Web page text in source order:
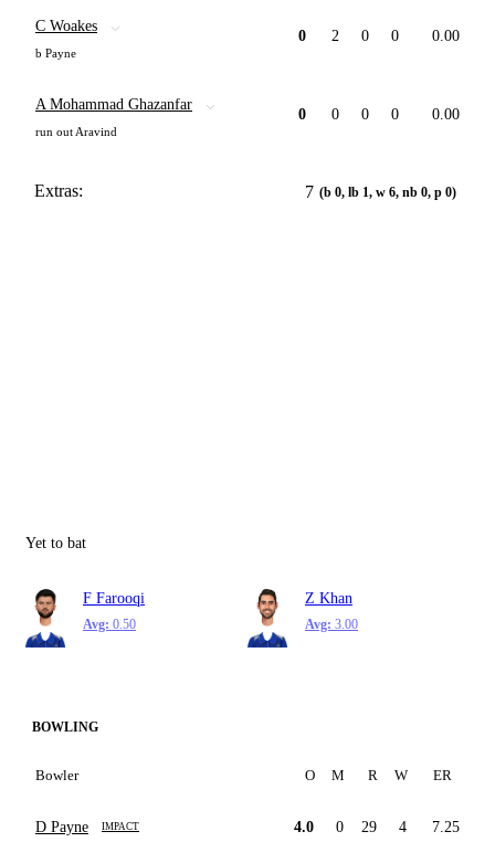
C Woakes
b Payne
0 2 0 0 0.00
A Mohammad Ghazanfar
run out Aravind
0 0 0 0 0.00
Extras: 7 (b 0, lb 1, w 6, nb 0, p 0)
Yet to bat
F Farooqi
Avg: 0.50
Z Khan
Avg: 3.00
BOWLING
Bowler O M R W ER
D Payne IMPACT 4.0 0 29 4 7.25